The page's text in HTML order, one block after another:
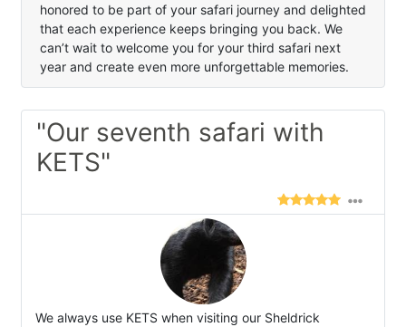
honored to be part of your safari journey and delighted
that each experience keeps bringing you back. We
can’t wait to welcome you for your third safari next
year and create even more unforgettable memories.
"Our seventh safari with
KETS"
We always use KETS when visiting our Sheldrick